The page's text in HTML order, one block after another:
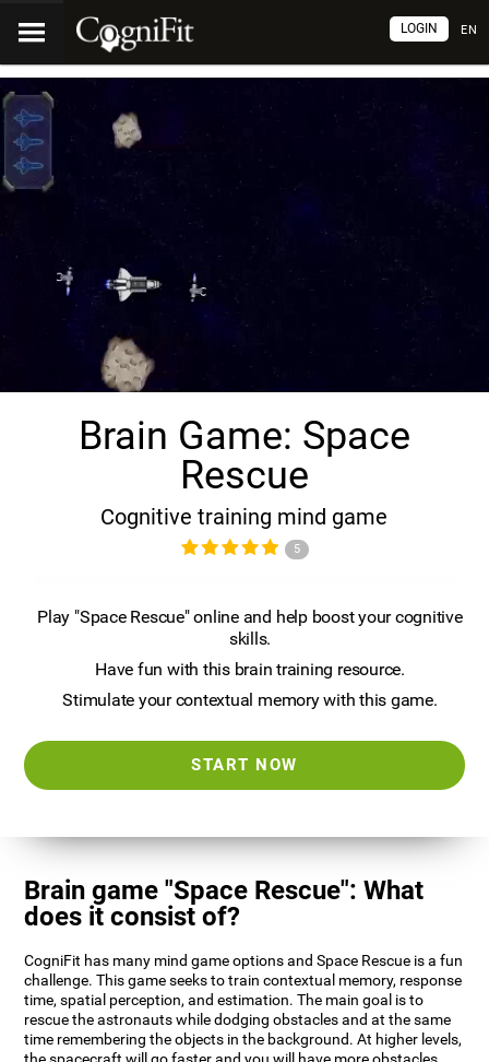
EN
LOGIN
Brain Game: Space
Rescue
Cognitive training mind game
5
Play "Space Rescue" online and help boost your cognitive
skills.
Have fun with this brain training resource.
Stimulate your contextual memory with this game.
START NOW
Brain game "Space Rescue": What
does it consist of?
CogniFit has many mind game options and Space Rescue is a fun
challenge. This game seeks to train contextual memory, response
time, spatial perception, and estimation. The main goal is to
rescue the astronauts while dodging obstacles and at the same
time remembering the objects in the background. At higher levels,